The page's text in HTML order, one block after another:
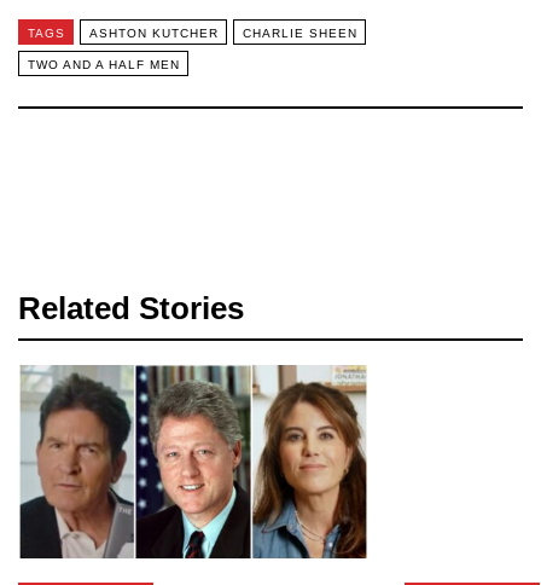
TAGS ASHTON KUTCHER CHARLIE SHEEN
TWO AND A HALF MEN
Related Stories